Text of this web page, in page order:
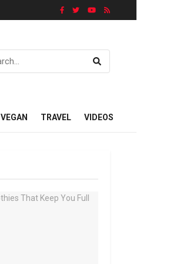
VEGAN TRAVEL VIDEOS